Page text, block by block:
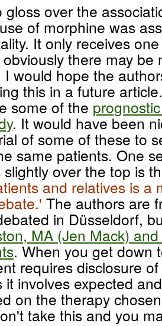
over the
of morphine was
It only receives
there may be
I would hope the
this in a future
some of the
. It would have been
of some of these to
same patients. One
slightly over the top is
and relatives is a
The authors are
in Düsseldorf,
MA (Jen Mack)
. When you get down
requires disclosure
it involves expected
on the therapy
take this and you